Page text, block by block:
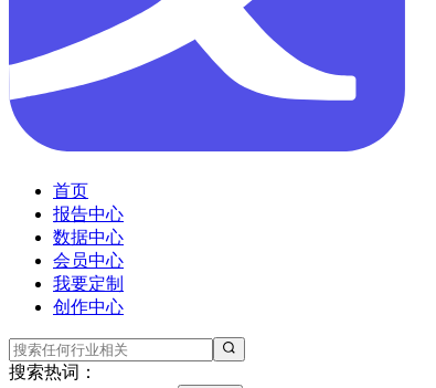
首页
报告中心
数据中心
会员中心
我要定制
创作中心
搜索热词：